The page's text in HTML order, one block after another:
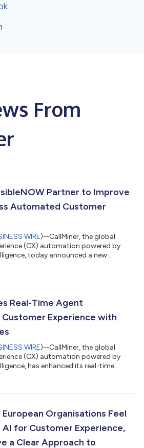
From
Partner to Improve
Automated Customer
WIRE)--CallMiner, the global
(CX) automation powered by
today announced a new
automated customer interactions,
AI becomes more central to how
Real-Time Agent
Experience with
WIRE)--CallMiner, the global
(CX) automation powered by
has enhanced its real-time
the agentic AI feature empowers
existing AI-powered
comprehensive spect...
Organisations Feel
AI for Customer Experience,
a Clear Approach to